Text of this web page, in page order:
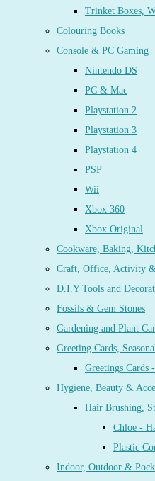
Trinket Boxes,
Colouring Books
Console & PC Gaming
Nintendo DS
PC & Mac
Playstation 2
Playstation 3
Playstation 4
PSP
Wii
Xbox 360
Xbox Original
Cookware, Baking,
Craft, Office, Activity
D.I.Y Tools and
Fossils & Gem Stones
Gardening and Plant
Greeting Cards,
Greetings Cards
Hygiene, Beauty &
Hair Brushing,
Chloe -
Plastic
Indoor, Outdoor &